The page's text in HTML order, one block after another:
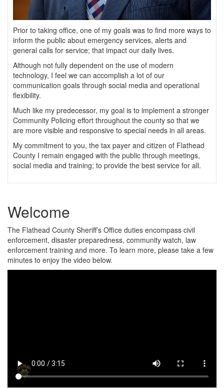
Prior to taking office, one of my goals was to find more ways to
inform the public about emergency services, alerts and
general calls for service; that impact our daily lives.
Although not fully dependent on the use of modern
technology, I feel we can accomplish a lot of our
communication goals through social media and operational
flexibility.
Much like my predecessor, my goal is to implement a stronger
Community Policing effort throughout the county so that we
are more visible and responsive to special needs in all areas.
My commitment to you, the tax payer and citizen of Flathead
County I remain engaged with the public through meetings,
social media and training; to provide the best service for all.
Welcome
The Flathead County Sheriff’s Office duties encompass civil
enforcement, disaster preparedness, community watch, law
enforcement training and more. To learn more, please take a few
minutes to enjoy the video below.